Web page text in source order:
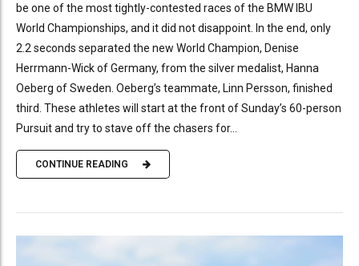
be one of the most tightly-contested races of the BMW IBU
World Championships, and it did not disappoint. In the end, only
2.2 seconds separated the new World Champion, Denise
Herrmann-Wick of Germany, from the silver medalist, Hanna
Oeberg of Sweden. Oeberg’s teammate, Linn Persson, finished
third. These athletes will start at the front of Sunday’s 60-person
Pursuit and try to stave off the chasers for...
CONTINUE READING